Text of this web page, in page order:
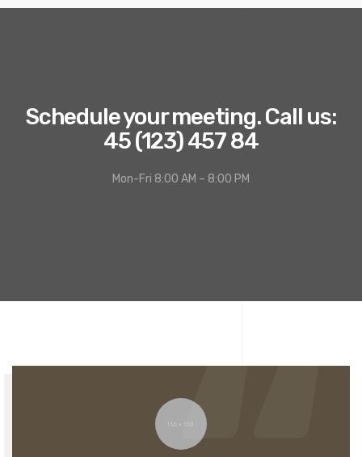
Schedule your meeting. Call us:
45 (123) 457 84
Mon-Fri 8:00 AM – 8:00 PM